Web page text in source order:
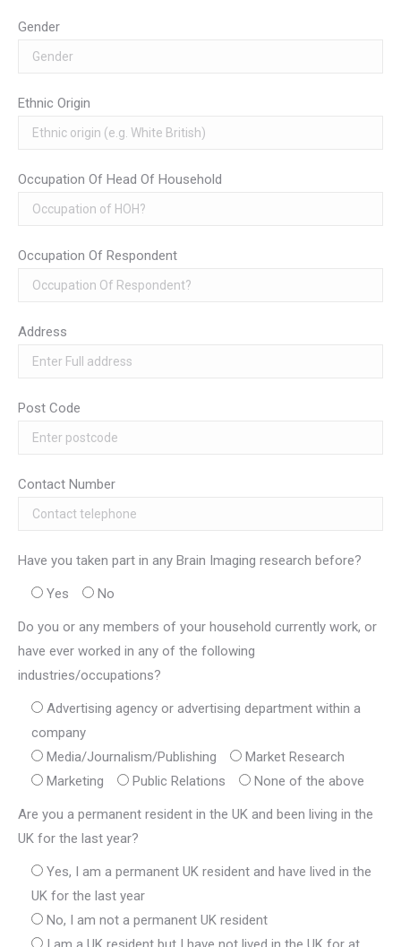
Gender
Ethnic Origin
Occupation Of Head Of Household
Occupation Of Respondent
Address
Post Code
Contact Number
Have you taken part in any Brain Imaging research before?
Yes No
Do you or any members of your household currently work, or
have ever worked in any of the following
industries/occupations?
Advertising agency or advertising department within a
company
Media/Journalism/Publishing
Market Research
Marketing
Public Relations None of the above
Are you a permanent resident in the UK and been living in the
UK for the last year?
Yes, I am a permanent UK resident and have lived in the
UK for the last year
No, I am not a permanent UK resident